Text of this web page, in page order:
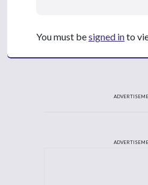
You must besigned into